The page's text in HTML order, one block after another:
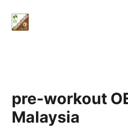
pre-workout
Malaysia